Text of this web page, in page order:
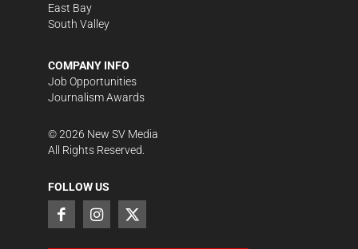
East Bay
South Valley
COMPANY INFO
Job Opportunities
Journalism Awards
©2026 New SV Media
All Rights Reserved.
FOLLOW US